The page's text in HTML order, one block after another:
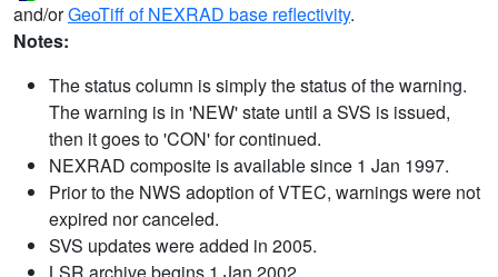
and/orGeoTiff of NEXRAD base reflectivity.
Notes:
The status column is simply the status of the warning.
The warning is in 'NEW' state until a SVS is issued,
then it goes to 'CON' for continued.
NEXRAD composite is available since 1 Jan 1997.
Prior to the NWS adoption of VTEC, warnings were not
expired nor canceled.
SVS updates were added in 2005.